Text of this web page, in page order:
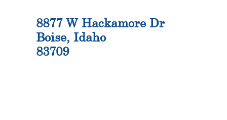
8877 W Hackamore Dr
Boise, Idaho
83709